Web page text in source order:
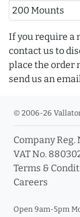
200 Mounts
If you require a
contact us to
place the order
send us an
© 2006-26
Company Reg.
VAT No.
Terms &
Careers
Open 9am-5pm